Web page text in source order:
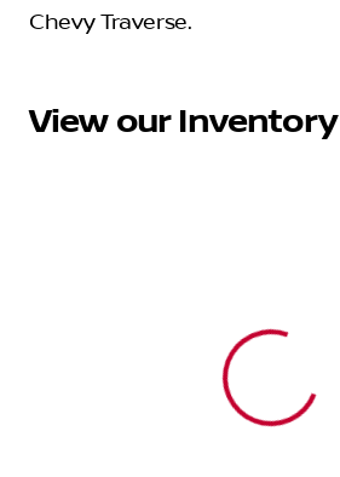
Chevy Traverse.
View our Inventory
View 0 in stock